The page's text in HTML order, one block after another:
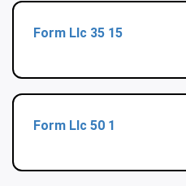
Form Llc 35 15
Form Llc 50 1